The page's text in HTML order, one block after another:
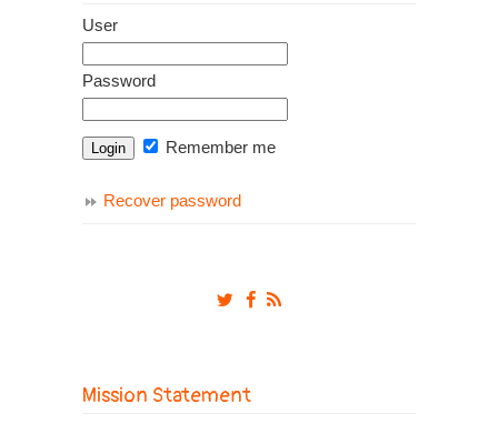
User
Password
Remember me
Recover password
Mission Statement